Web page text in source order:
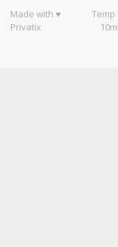
Made with ♥
Privatix
Temp